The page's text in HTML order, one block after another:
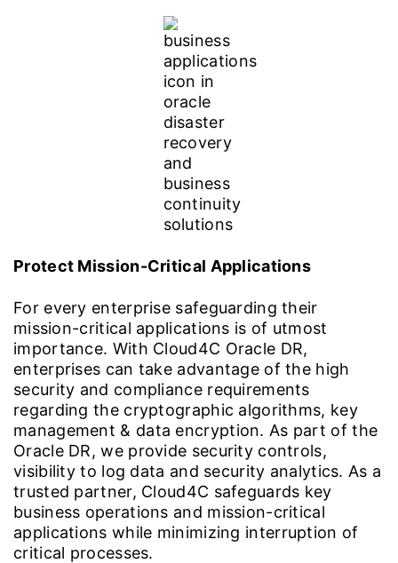
Protect Mission-Critical Applications
For every enterprise safeguarding their
mission-critical applications is of utmost
importance. With Cloud4C Oracle DR,
enterprises can take advantage of the high
security and compliance requirements
regarding the cryptographic algorithms, key
management & data encryption. As part of the
Oracle DR, we provide security controls,
visibility to log data and security analytics. As a
trusted partner, Cloud4C safeguards key
business operations and mission-critical
applications while minimizing interruption of
critical processes.